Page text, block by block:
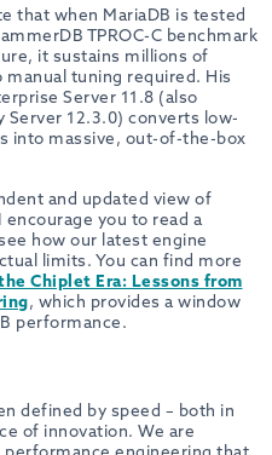
that when MariaDB is tested
TPROC-C benchmark
it sustains millions of
tuning required. His
Server 11.8 (also
Server 12.3.0) converts low-
into massive, out-of-the-box
and updated view of
you to read a
how our latest engine
limits. You can find more
Chiplet Era: Lessons from
, which provides a window
performance.
defined by speed – both in
of innovation. We are